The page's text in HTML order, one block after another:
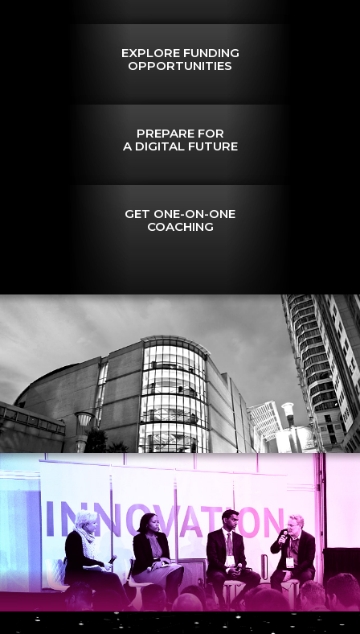
EXPLORE FUNDING
OPPORTUNITIES
PREPARE FOR
A DIGITAL FUTURE
GET ONE-ON-ONE
COACHING